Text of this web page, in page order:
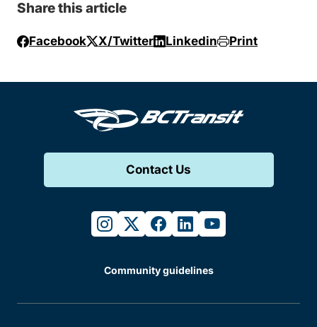
Share this article
Facebook X/Twitter Linkedin Print
Contact Us
instagram
twitterfacebook
linkedinyoutube
Community guidelines